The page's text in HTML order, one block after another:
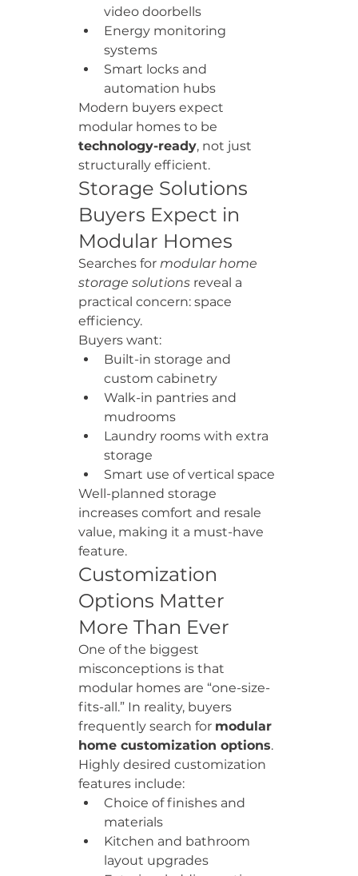
video doorbells
Energy monitoring
systems
Smart locks and
automation hubs
Modern buyers expect
modular homes to be
technology-ready, not just
structurally efficient.
Storage Solutions
Buyers Expect in
Modular Homes
Searches for modular home
storage solutions reveal a
practical concern: space
efficiency.
Buyers want:
Built-in storage and
custom cabinetry
Walk-in pantries and
mudrooms
Laundry rooms with extra
storage
Smart use of vertical space
Well-planned storage
increases comfort and resale
value, making it a must-have
feature.
Customization
Options Matter
More Than Ever
One of the biggest
misconceptions is that
modular homes are “one-size-
fits-all.” In reality, buyers
frequently search for modular
home customization options.
Highly desired customization
features include:
Choice of finishes and
materials
Kitchen and bathroom
layout upgrades